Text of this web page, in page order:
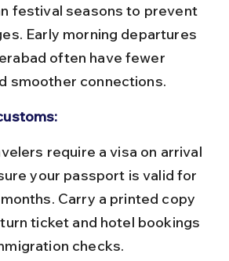
festival seasons to prevent
Early morning departures
often have fewer
smoother connections.
your passport is valid for
Carry a printed copy
ticket and hotel bookings
checks.